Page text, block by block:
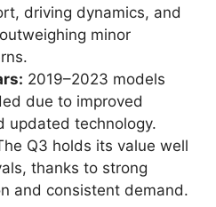
driving dynamics, and
minor
2019–2023 models
due to improved
updated technology.
Q3 holds its value well
thanks to strong
and consistent demand.